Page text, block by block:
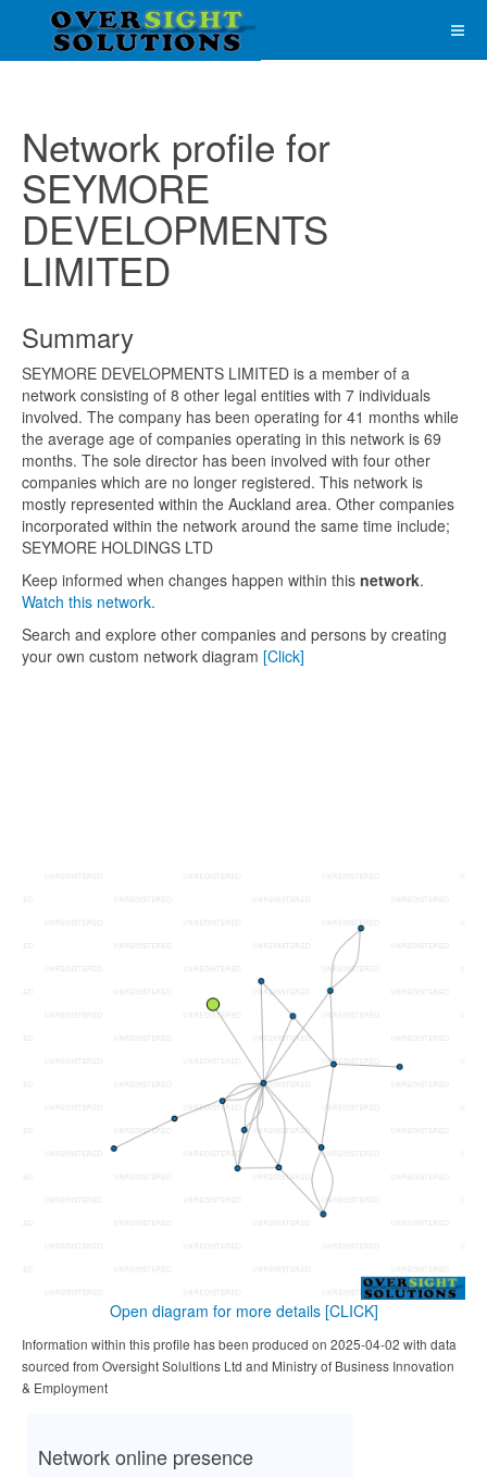
Network profile for
SEYMORE
DEVELOPMENTS
LIMITED
Summary
SEYMORE DEVELOPMENTS LIMITED is a member of a
network consisting of 8 other legal entities with 7 individuals
involved. The company has been operating for 41 months while
the average age of companies operating in this network is 69
months. The sole director has been involved with four other
companies which are no longer registered. This network is
mostly represented within the Auckland area. Other companies
incorporated within the network around the same time include;
SEYMORE HOLDINGS LTD
Keep informed when changes happen within this network.
Watch this network.
Search and explore other companies and persons by creating
your own custom network diagram [Click]
Open diagram for more details [CLICK]
Information within this profile has been produced on 2025-04-02 with data
sourced from Oversight Solultions Ltd and Ministry of Business Innovation
& Employment
Network online presence